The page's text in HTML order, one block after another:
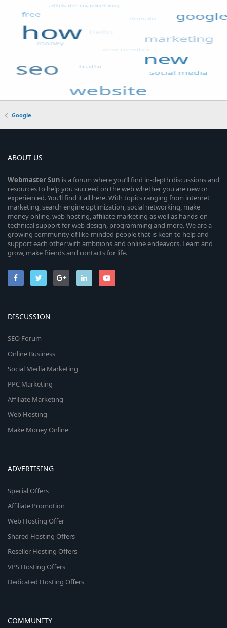
Google
ABOUT US
WebmasterSun is a forum where you’ll find in-depth discussions and
resources to help you succeed on the web whether you are new or
experienced. You’ll find it all here. With topics ranging from internet
marketing, search engine optimization, social networking, make
money online, web hosting, affiliate marketing as well as hands-on
technical support for web design, programming and more. We are a
growing community of like-minded people that is keen to help and
support each other with ambitions and online endeavors. Learn and
grow, make friends and contacts for life.
DISCUSSION
SEO Forum
Online Business
Social Media Marketing
PPC Marketing
Affiliate Marketing
Web Hosting
Make Money Online
ADVERTISING
Special Offers
Affiliate Promotion
Web Hosting Offer
Shared Hosting Offers
Reseller Hosting Offers
VPS Hosting Offers
Dedicated Hosting Offers
COMMUNITY